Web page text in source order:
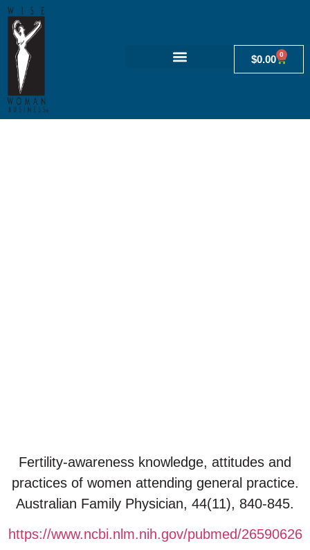
$0.00 0
Fertility-awareness knowledge, attitudes and
practices of women attending general practice.
Australian Family Physician, 44(11), 840-845.
https://www.ncbi.nlm.nih.gov/pubmed/26590626